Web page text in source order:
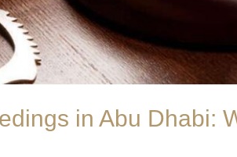
in Abu Dhabi: